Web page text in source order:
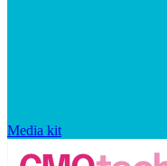
Media kit